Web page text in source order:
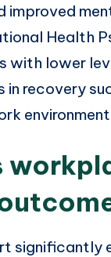
improved
Health
with lower
recovery
significantly